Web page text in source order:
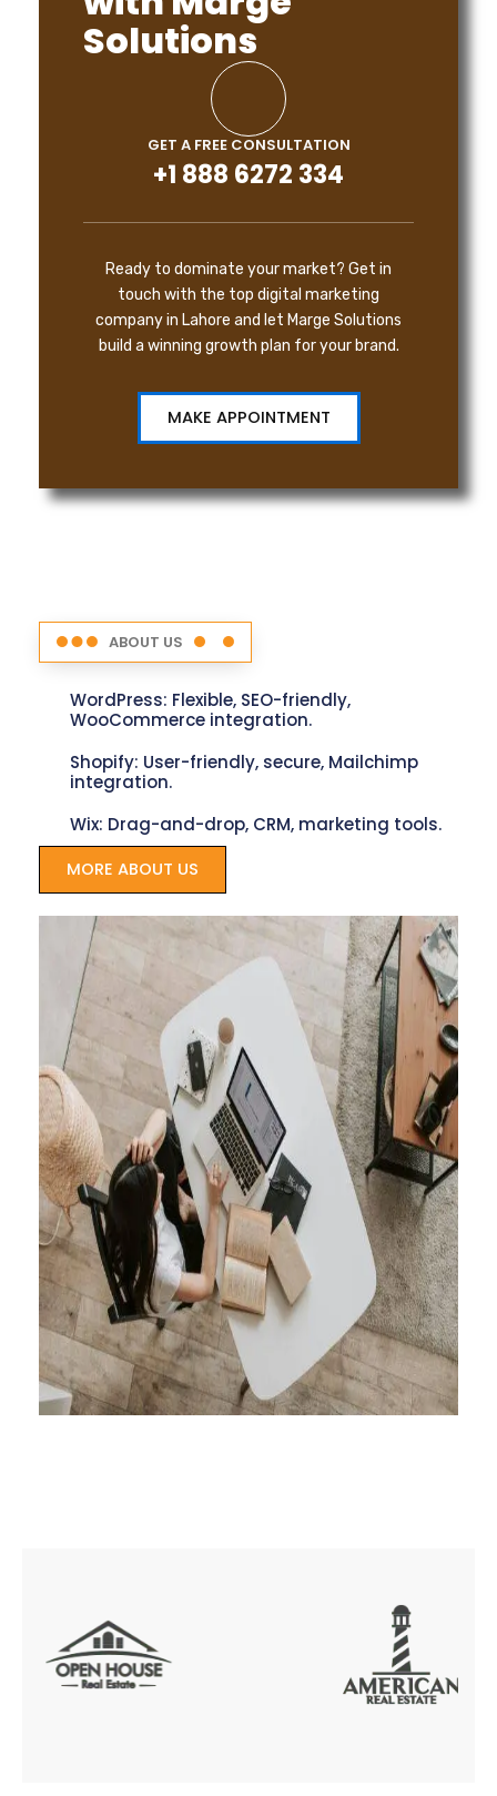
Solutions
GET A FREE CONSULTATION
+1 888 6272 334
Ready to dominate your market? Get in
touch with the top digital marketing
company in Lahore and let Marge Solutions
build a winning growth plan for your brand.
MAKE APPOINTMENT
ABOUT US
WordPress: Flexible, SEO-friendly,
WooCommerce integration.
Shopify: User-friendly, secure, Mailchimp
integration.
Wix: Drag-and-drop, CRM, marketing tools.
MORE ABOUT US